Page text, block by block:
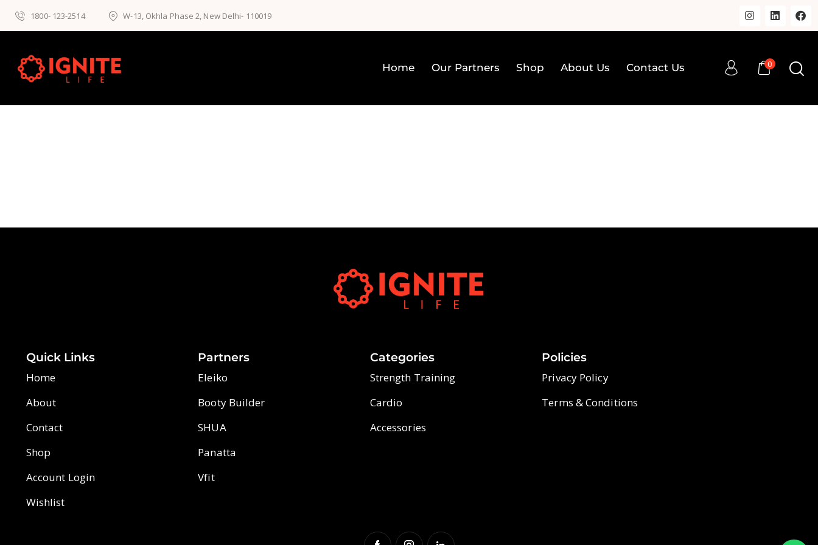
1800- 123-2514 W-13, Okhla Phase 2, New Delhi- 110019
Home Our Partners Shop About Us Contact Us 0
Quick Links
Home
About
Contact
Shop
Account Login
Wishlist
Partners
Eleiko
Booty Builder
SHUA
Panatta
Vfit
Categories
Strength Training
Cardio
Accessories
Policies
Privacy Policy
Terms & Conditions